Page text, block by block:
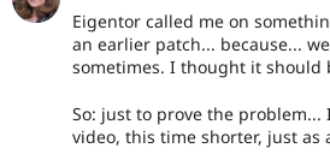
Eigentor called me on
an earlier patch... because...
sometimes. I thought it should
So: just to prove the problem...
video, this time shorter, just as